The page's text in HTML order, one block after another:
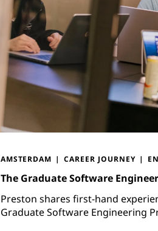
AMSTERDAM CAREER JOURNEY
The Graduate Software
Preston shares first-hand
Graduate Software Engineering